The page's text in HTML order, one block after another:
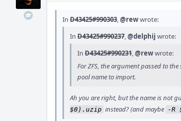
In D43425#990303,@rewwrote:
In D43425#990237,@delphij wrote:
In D43425#990231,@rewwrote:
For ZFS, the argument passed to
pool name to import.
Ah you are right, but the name is not
$0).uzip instead? (and maybe -R